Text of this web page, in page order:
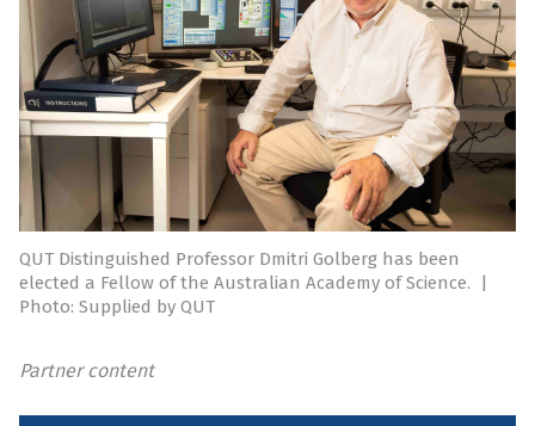
QUT Distinguished Professor Dmitri Golberg has been
elected a Fellow of the Australian Academy of Science.
|
Photo: Supplied by QUT
Partner content